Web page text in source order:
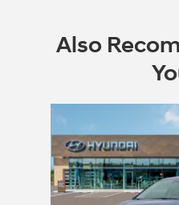
Also